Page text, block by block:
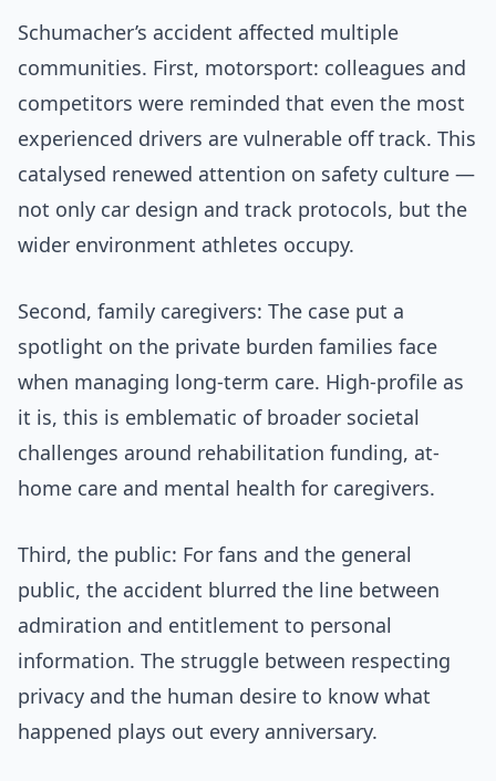
Schumacher’s accident affected multiple
communities. First, motorsport: colleagues and
competitors were reminded that even the most
experienced drivers are vulnerable off track. This
catalysed renewed attention on safety culture —
not only car design and track protocols, but the
wider environment athletes occupy.
Second, family caregivers: The case put a
spotlight on the private burden families face
when managing long-term care. High-profile as
it is, this is emblematic of broader societal
challenges around rehabilitation funding, at-
home care and mental health for caregivers.
Third, the public: For fans and the general
public, the accident blurred the line between
admiration and entitlement to personal
information. The struggle between respecting
privacy and the human desire to know what
happened plays out every anniversary.